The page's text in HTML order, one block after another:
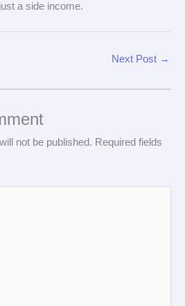
a side income.
Next Post →
not be published. Required fields